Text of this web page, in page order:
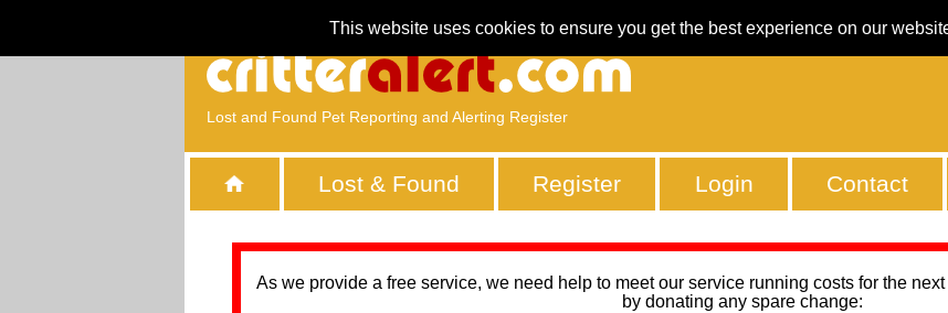
This website uses cookies to ensure you get the best experience on our
Lost and Found Pet Reporting and Alerting Register
Lost & Found Register Login Contact
As we provide a free service, we need help to meet our service running costs for the
by donating any spare change: